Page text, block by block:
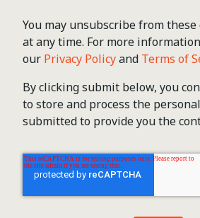
You may unsubscribe from
at any time. For more
our Privacy Policyand Terms of
By clicking submit below, you
to store and process the
submitted to provide you the